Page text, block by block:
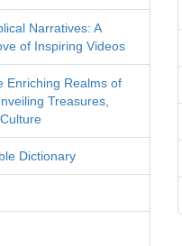
Narratives: A
of Inspiring Videos
Enriching Realms of
Treasures,
Dictionary